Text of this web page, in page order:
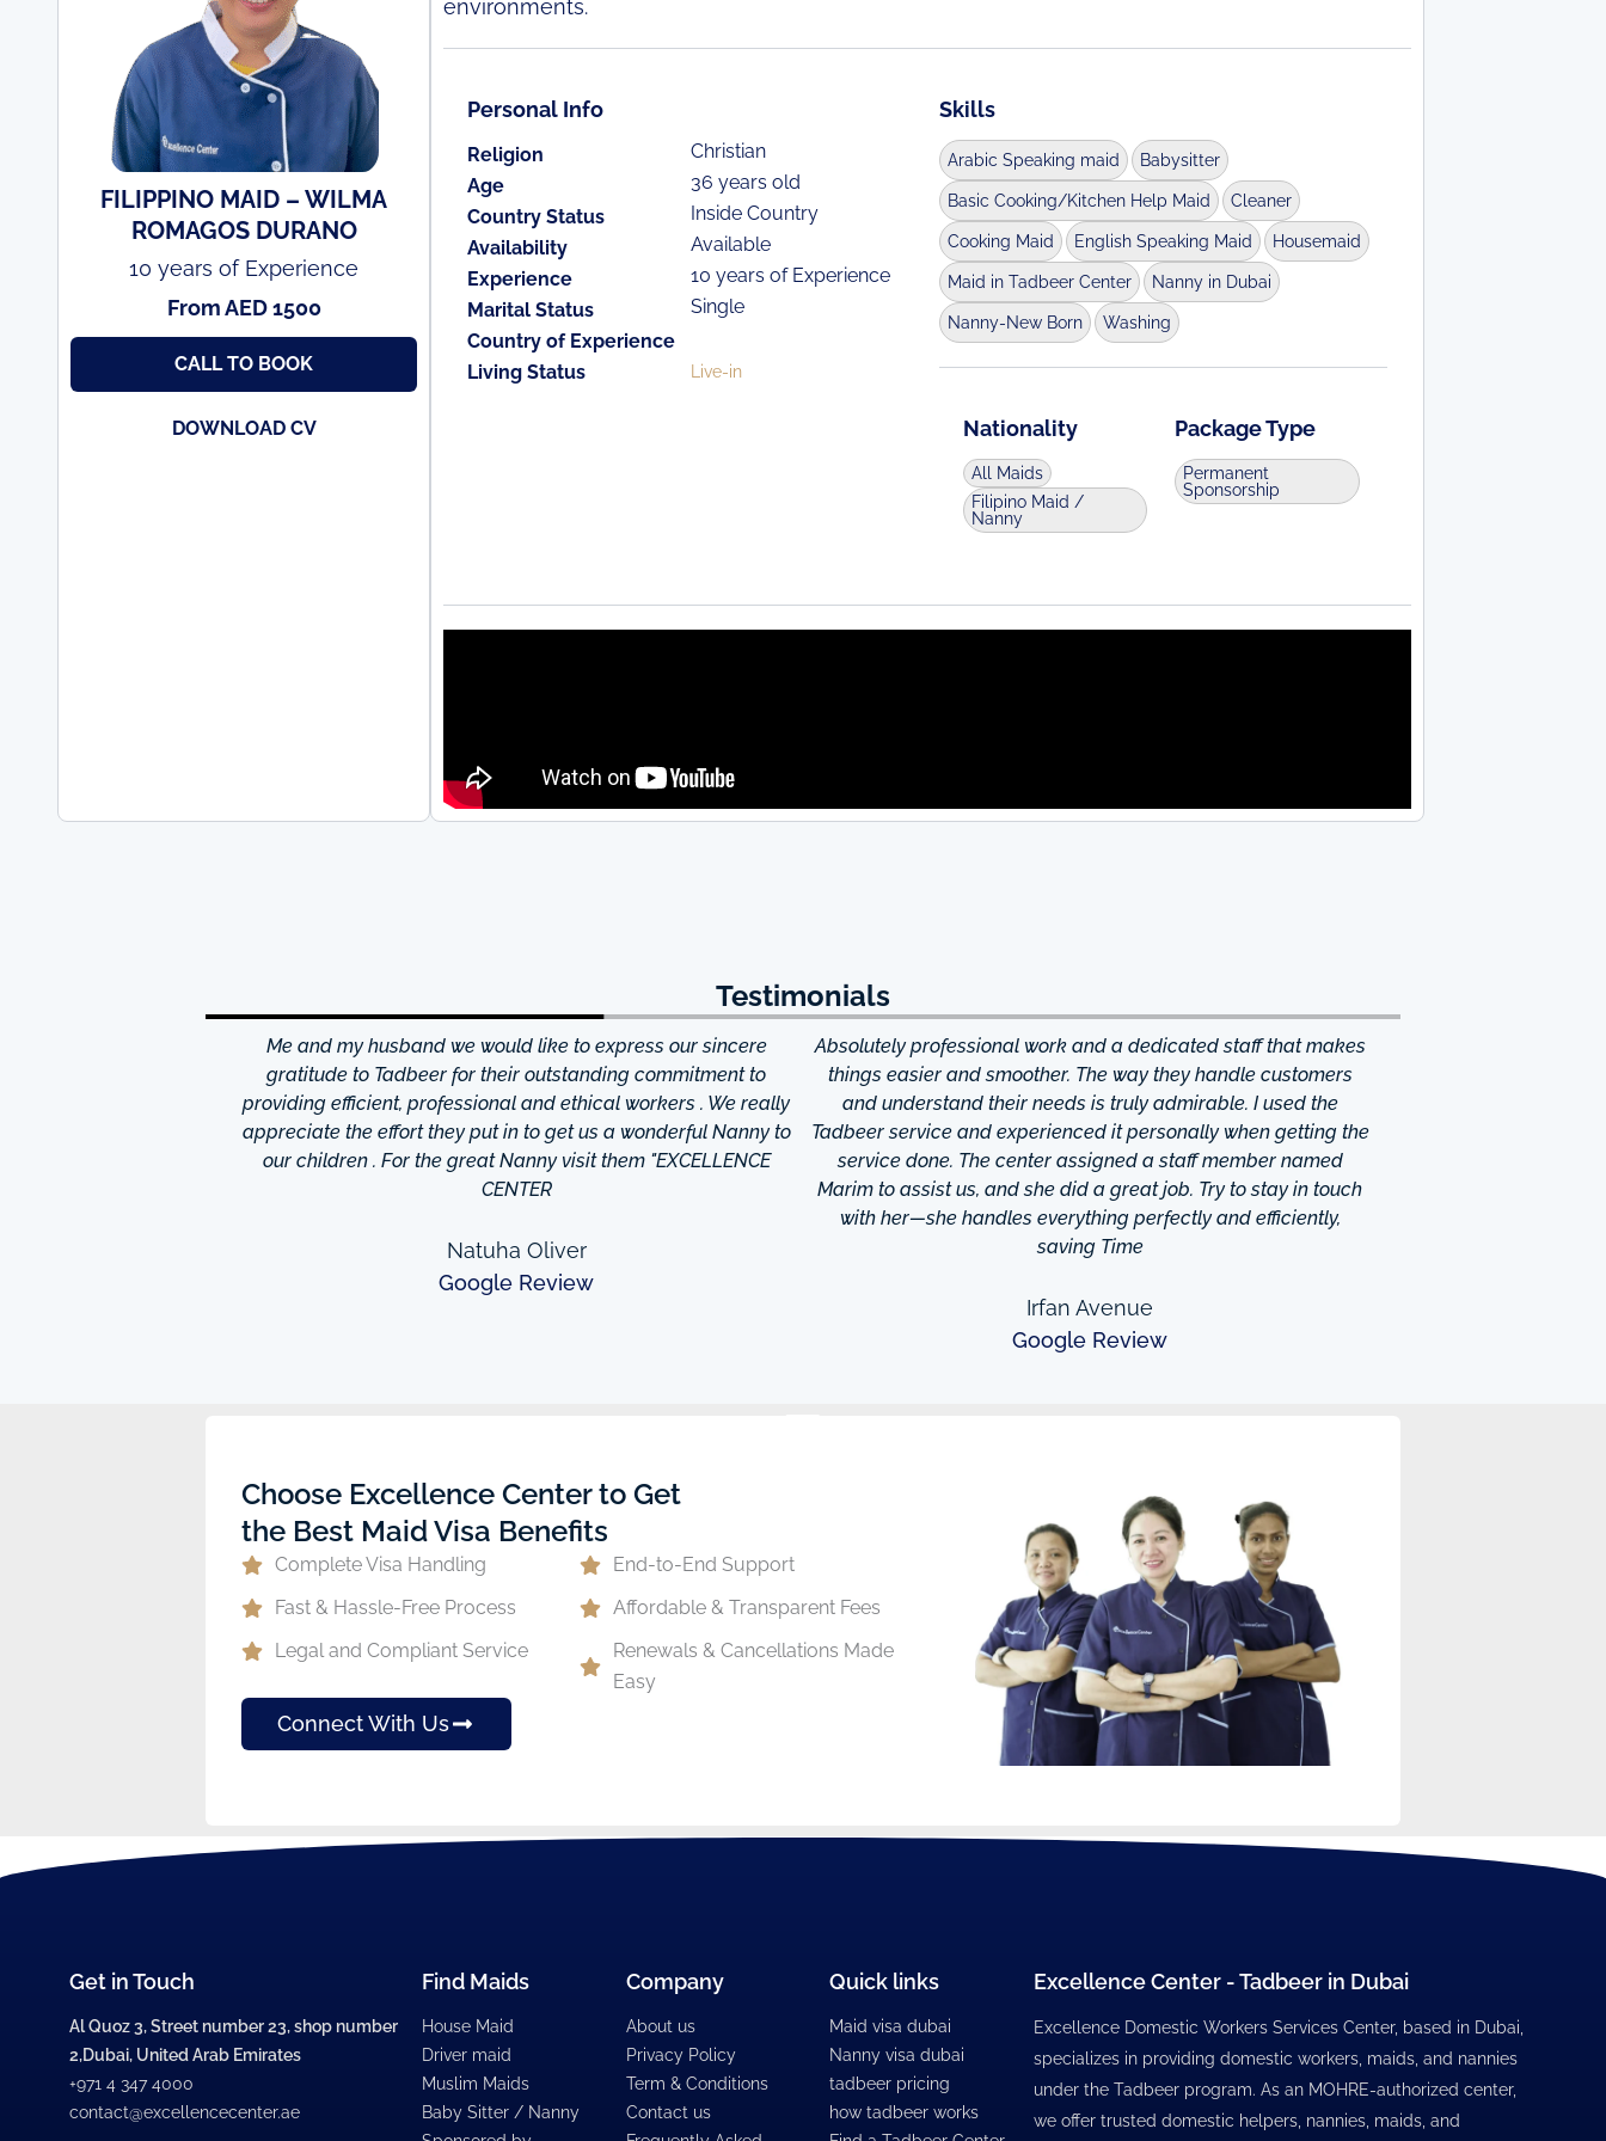
FILIPPINO MAID – WILMA
ROMAGOS DURANO
10 years of Experience
From AED 1500
CALL TO BOOK
DOWNLOAD CV
environments.
Personal Info
Religion
Christian
Age
36 years old
Country Status
Inside Country
Availability
Available
Experience
10 years of Experience
Marital Status
Single
Country of Experience
Living Status
Live-in
Skills
Arabic Speaking maid Babysitter
Basic Cooking/Kitchen Help Maid Cleaner
Cooking Maid English Speaking Maid Housemaid
Maid in Tadbeer Center Nanny in Dubai
Nanny-New Born Washing
Nationality
All Maids
Filipino Maid /
Nanny
Package Type
Permanent
Sponsorship
Testimonials
Me and my husband we would like to express our sincere
gratitude to Tadbeer for their outstanding commitment to
providing efficient, professional and ethical workers . We really
appreciate the effort they put in to get us a wonderful Nanny to
our children . For the great Nanny visit them "EXCELLENCE
CENTER
Natuha Oliver
Google Review
Absolutely professional work and a dedicated staff that makes
things easier and smoother. The way they handle customers
and understand their needs is truly admirable. I used the
Tadbeer service and experienced it personally when getting the
service done. The center assigned a staff member named
Marim to assist us, and she did a great job. Try to stay in touch
with her—she handles everything perfectly and efficiently,
saving Time
Irfan Avenue
Google Review
Choose Excellence Center to Get
the Best Maid Visa Benefits
Complete Visa Handling
End-to-End Support
Fast & Hassle-Free Process
Affordable & Transparent Fees
Legal and Compliant Service
Renewals & Cancellations Made
Easy
Connect With Us
Get in Touch
Al Quoz 3, Street number 23, shop number
2,Dubai, United Arab Emirates
+971 4 347 4000
contact@excellencecenter.ae
Find Maids
House Maid
Driver maid
Muslim Maids
Baby Sitter / Nanny
Company
About us
Privacy Policy
Term & Conditions
Contact us
Quick links
Maid visa dubai
Nanny visa dubai
tadbeer pricing
how tadbeer works
Excellence Center - Tadbeer in Dubai
Excellence Domestic Workers Services Center, based in Dubai,
specializes in providing domestic workers, maids, and nannies
under the Tadbeer program. As an MOHRE-authorized center,
we offer trusted domestic helpers, nannies, maids, and